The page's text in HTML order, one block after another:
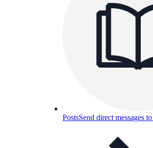
PostsSend direct messages